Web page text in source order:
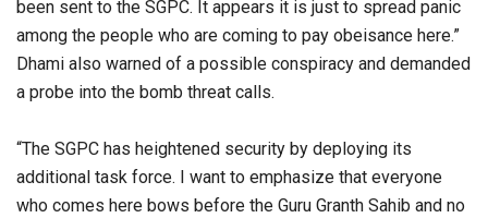
been sent to the SGPC. It appears it is just to spread panic
among the people who are coming to pay obeisance here.”
Dhami also warned of a possible conspiracy and demanded
a probe into the bomb threat calls.
“The SGPC has heightened security by deploying its
additional task force. I want to emphasize that everyone
who comes here bows before the Guru Granth Sahib and no